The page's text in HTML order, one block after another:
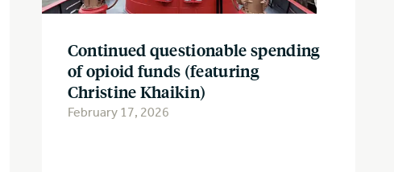
Continued questionable spending
of opioid funds (featuring
Christine Khaikin)
February 17, 2026